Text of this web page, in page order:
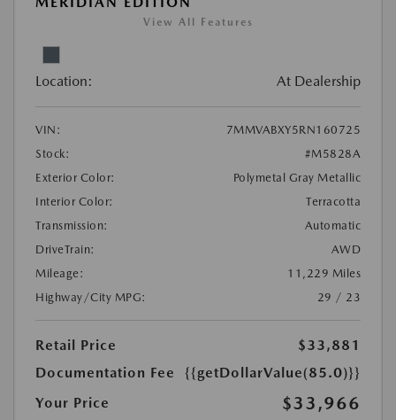
View All Features
Location: At Dealership
VIN:
7MMVABXY5RN160725
Stock:
#M5828A
Exterior Color:
Polymetal Gray Metallic
Interior Color:
Terracotta
Transmission:
Automatic
DriveTrain:
AWD
Mileage:
11,229 Miles
Highway/City MPG:
29 / 23
Retail Price
$33,881
Documentation Fee
{{getDollarValue(85.0)}}
Your Price
$33,966